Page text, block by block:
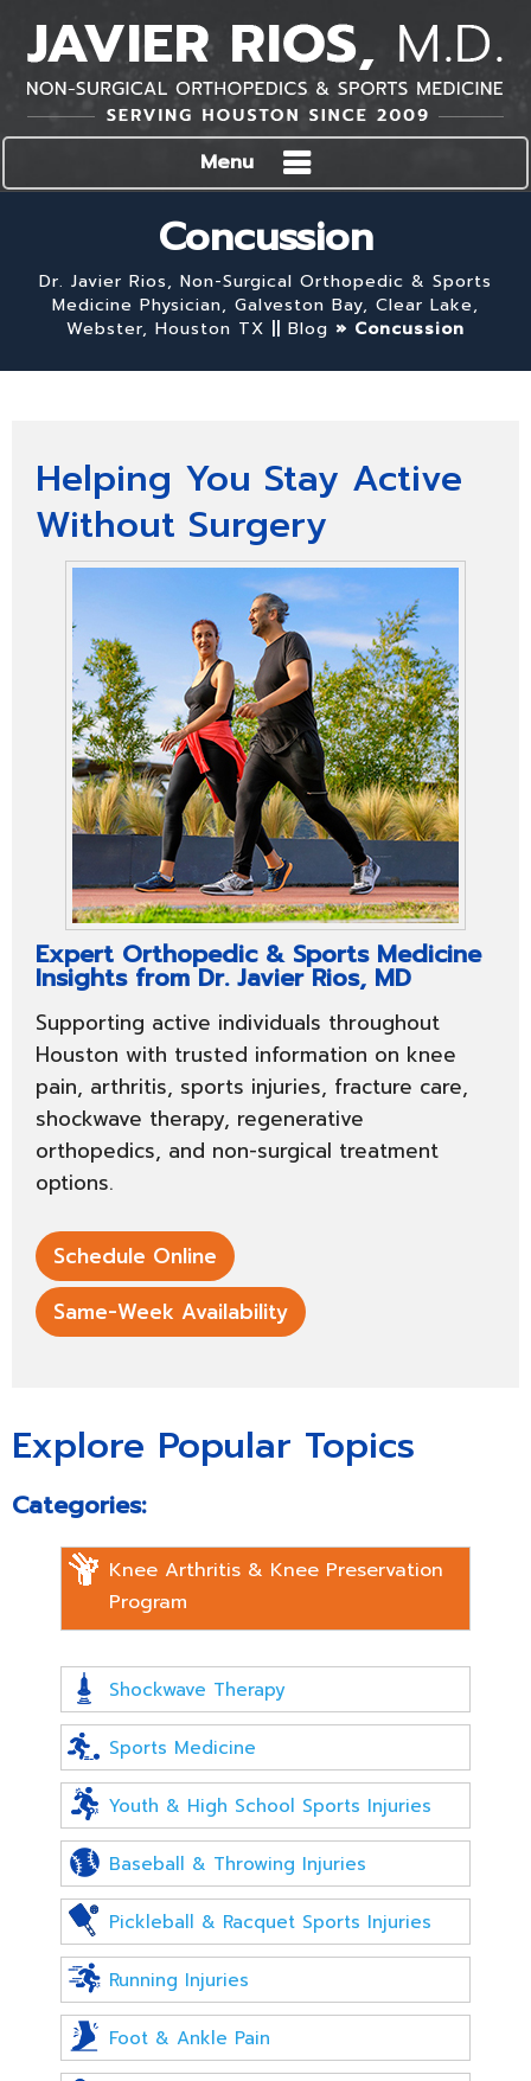
Menu
Concussion
Dr. Javier Rios, Non-Surgical Orthopedic & Sports
Medicine Physician, Galveston Bay, Clear Lake,
Webster, Houston TX || Blog » Concussion
Helping You Stay Active
Without Surgery
Expert Orthopedic & Sports Medicine
Insights from Dr. Javier Rios, MD
Supporting active individuals throughout
Houston with trusted information on knee
pain, arthritis, sports injuries, fracture care,
shockwave therapy, regenerative
orthopedics, and non-surgical treatment
options.
Schedule Online
Same-Week Availability
Explore Popular Topics
Categories:
Knee Arthritis & Knee Preservation
Program
Shockwave Therapy
Sports Medicine
Youth & High School Sports Injuries
Baseball & Throwing Injuries
Pickleball & Racquet Sports Injuries
Running Injuries
Foot & Ankle Pain